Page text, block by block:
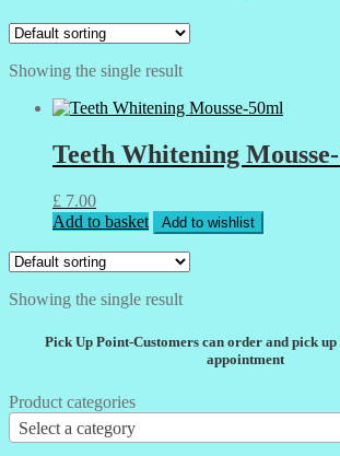
Showing the single result
Teeth Whitening
£ 7.00
Add to basket
Add to wishlist
Showing the single result
Pick Up Point-Customers can order and pick
appointment
Product categories
Select a category